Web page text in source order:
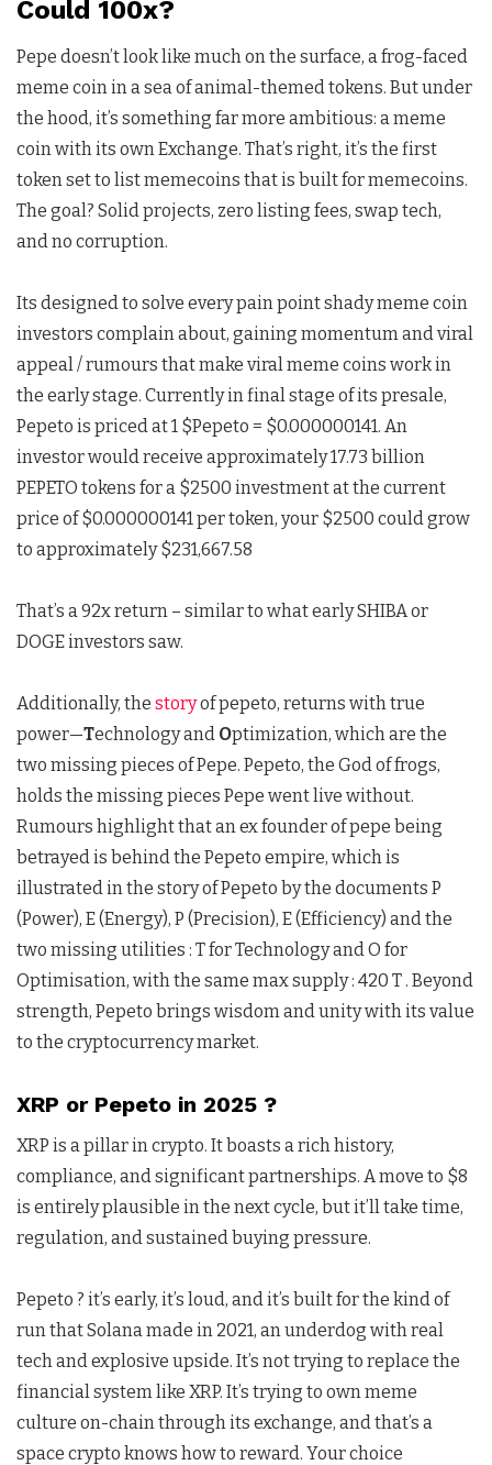
Could 100x?
Pepe doesn’t look like much on the surface, a frog-faced
meme coin in a sea of animal-themed tokens. But under
the hood, it’s something far more ambitious: a meme
coin with its own Exchange. That’s right, it’s the first
token set to list memecoins that is built for memecoins.
The goal? Solid projects, zero listing fees, swap tech,
and no corruption.
Its designed to solve every pain point shady meme coin
investors complain about, gaining momentum and viral
appeal / rumours that make viral meme coins work in
the early stage. Currently in final stage of its presale,
Pepeto is priced at 1 $Pepeto = $0.000000141. An
investor would receive approximately 17.73 billion
PEPETO tokens for a $2500 investment at the current
price of $0.000000141 per token, your $2500 could grow
to approximately $231,667.58
That’s a 92x return – similar to what early SHIBA or
DOGE investors saw.
Additionally, the storyof pepeto, returns with true
power—Technology and Optimization, which are the
two missing pieces of Pepe. Pepeto, the God of frogs,
holds the missing pieces Pepe went live without.
Rumours highlight that an ex founder of pepe being
betrayed is behind the Pepeto empire, which is
illustrated in the story of Pepeto by the documents P
(Power), E (Energy), P (Precision), E (Efficiency) and the
two missing utilities : T for Technology and O for
Optimisation, with the same max supply : 420 T . Beyond
strength, Pepeto brings wisdom and unity with its value
to the cryptocurrency market.
XRP or Pepeto in 2025 ?
XRP is a pillar in crypto. It boasts a rich history,
compliance, and significant partnerships. A move to $8
is entirely plausible in the next cycle, but it’ll take time,
regulation, and sustained buying pressure.
Pepeto ? it’s early, it’s loud, and it’s built for the kind of
run that Solana made in 2021, an underdog with real
tech and explosive upside. It’s not trying to replace the
financial system like XRP. It’s trying to own meme
culture on-chain through its exchange, and that’s a
space crypto knows how to reward. Your choice